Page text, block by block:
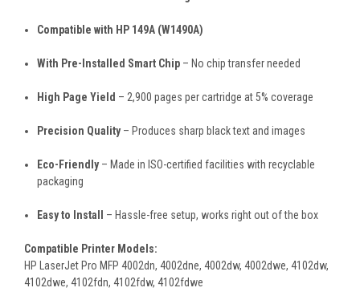
Compatible with HP 149A (W1490A)
With Pre-Installed Smart Chip – No chip transfer needed
High Page Yield – 2,900 pages per cartridge at 5% coverage
Precision Quality– Produces sharp black text and images
Eco-Friendly– Made in ISO-certified facilities with recyclable
packaging
Easy to Install – Hassle-free setup, works right out of the box
Compatible Printer Models:
HP LaserJet Pro MFP 4002dn, 4002dne, 4002dw, 4002dwe, 4102dw,
4102dwe, 4102fdn, 4102fdw, 4102fdwe